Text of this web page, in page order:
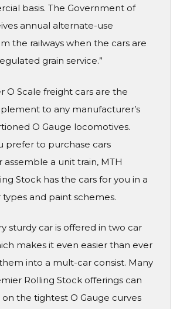
basis. The Government of
annual alternate-use
the railways when the cars are
grain service.”
O Scale freight cars are the
to any manufacturer’s
O Gauge locomotives.
prefer to purchase cars
assemble a unit train, MTH
Stock has the cars for you in a
types and paint schemes.
sturdy car is offered in two car
makes it even easier than ever
into a mult-car consist. Many
Rolling Stock offerings can
the tightest O Gauge curves